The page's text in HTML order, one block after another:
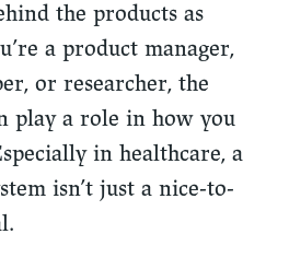
the products as
a product manager,
or researcher, the
play a role in how you
in healthcare, a
isn’t just a nice-to-